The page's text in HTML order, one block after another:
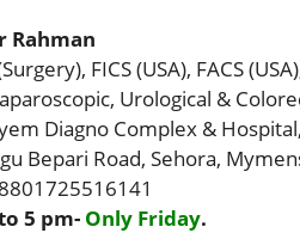
Rahman
FICS (USA), FACS
Urological &
Diagno Complex &
Bepari Road, Sehora,
5 pm- Only Friday.